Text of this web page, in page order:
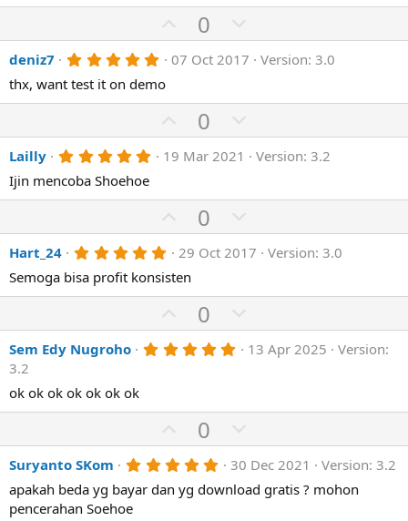
e o
t
e
t
r
(
s
U
p
v
t
e
0
o
w
v
o
t
deniz7 5
0
0
a
r
)
07 Oct 2017
Version: 3.0
thx, want test it on demo
U
p
v
t
e
0
o
w
v
o
t
Lailly 5
0
a
r
(
s
)
19 Mar 2021
Version: 3.2
Ijin mencoba Shoehoe
U
p
v
o
t
e
0
o
w
v
o
t
Hart_24 5
0
0
a
r
(
29 Oct 2017
Version: 3.0
Semoga bisa profit konsisten
U
p
v
e
0
o
w
o
t
e
Sem Edy Nugroho 5
t
r
(
s
)
13 Apr 2025
Version:
3.2
ok ok ok ok ok ok ok
U
p
v
o
0
o
w
n
Suryanto SKom 5
0
30 Dec 2021
Version: 3.2
apakah beda yg bayar dan yg download gratis ? mohon
pencerahan Soehoe